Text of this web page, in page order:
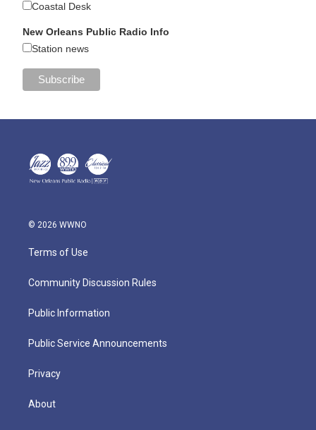
Coastal Desk
New Orleans Public Radio Info
Station news
© 2026 WWNO
Terms of Use
Community Discussion Rules
Public Information
Public Service Announcements
Privacy
About